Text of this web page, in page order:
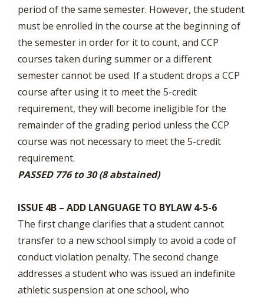
period of the same semester. However, the student
must be enrolled in the course at the beginning of
the semester in order for it to count, and CCP
courses taken during summer or a different
semester cannot be used. If a student drops a CCP
course after using it to meet the 5-credit
requirement, they will become ineligible for the
remainder of the grading period unless the CCP
course was not necessary to meet the 5-credit
requirement.
PASSED 776 to 30 (8 abstained)
ISSUE 4B – ADD LANGUAGE TO BYLAW 4-5-6
The first change clarifies that a student cannot
transfer to a new school simply to avoid a code of
conduct violation penalty. The second change
addresses a student who was issued an indefinite
athletic suspension at one school, who